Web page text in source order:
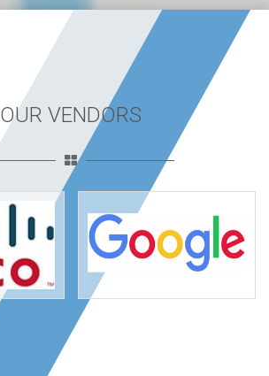
OUR VENDORS